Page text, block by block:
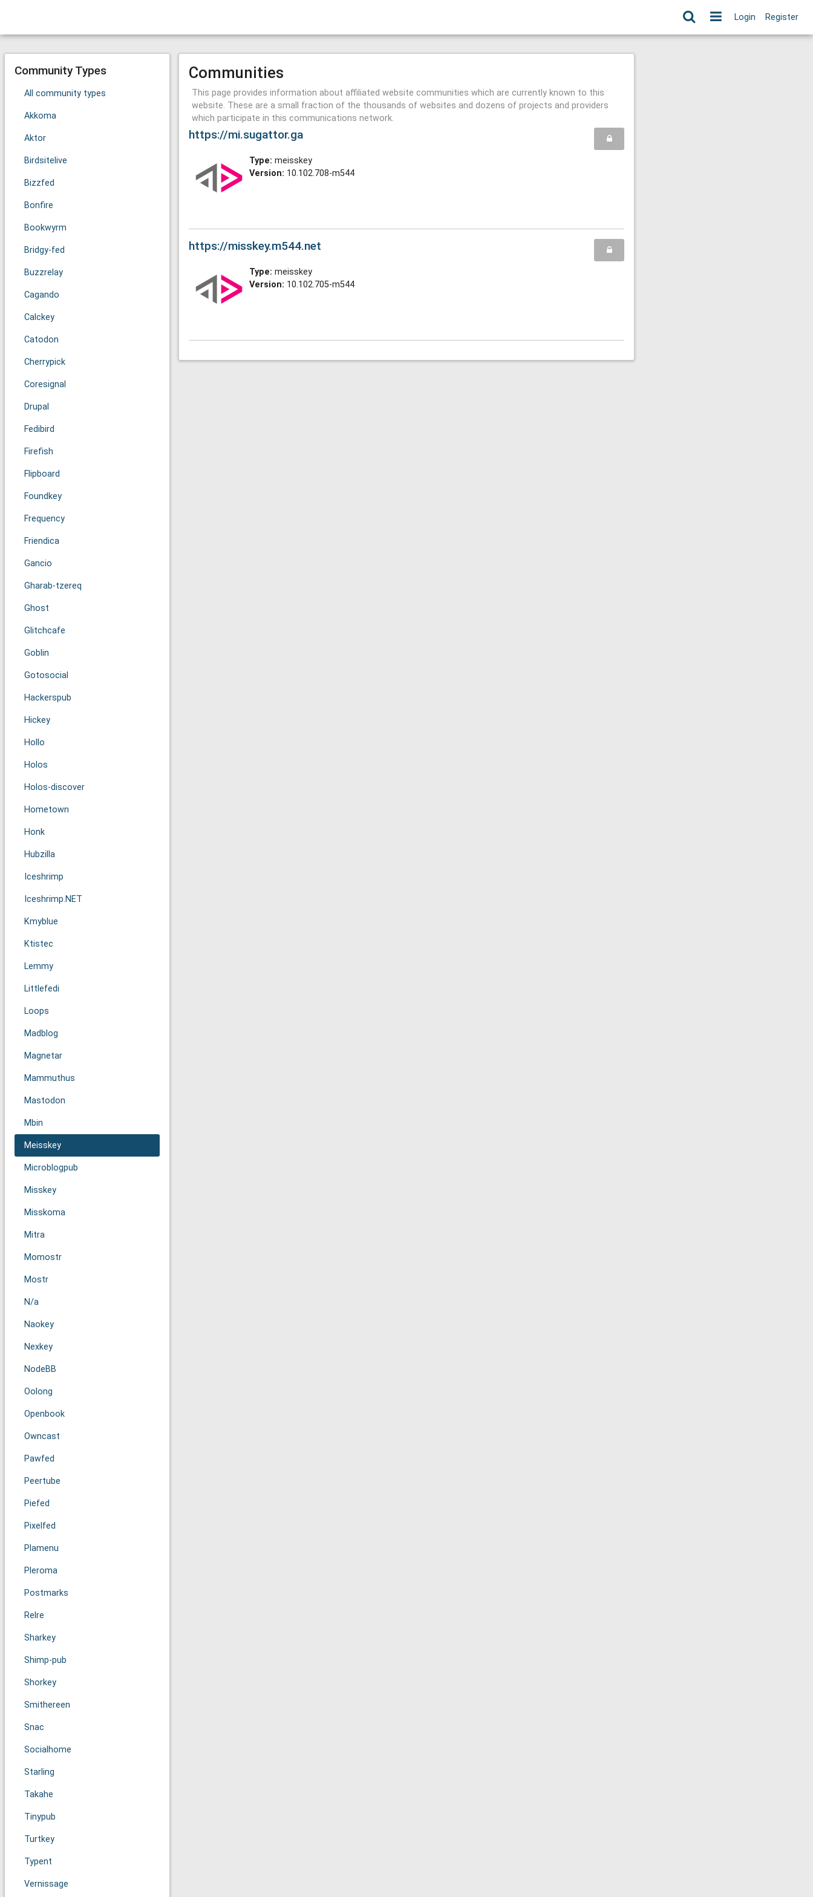
Login Register
Community Types
All community types
Akkoma
Aktor
Birdsitelive
Bizzfed
Bonfire
Bookwyrm
Bridgy-fed
Buzzrelay
Cagando
Calckey
Catodon
Cherrypick
Coresignal
Drupal
Fedibird
Firefish
Flipboard
Foundkey
Frequency
Friendica
Gancio
Gharab-tzereq
Ghost
Glitchcafe
Goblin
Gotosocial
Hackerspub
Hickey
Hollo
Holos
Holos-discover
Hometown
Honk
Hubzilla
Iceshrimp
Iceshrimp.NET
Kmyblue
Ktistec
Lemmy
Littlefedi
Loops
Madblog
Magnetar
Mammuthus
Mastodon
Mbin
Meisskey
Microblogpub
Misskey
Misskoma
Mitra
Momostr
Mostr
N/a
Naokey
Nexkey
NodeBB
Oolong
Openbook
Owncast
Pawfed
Peertube
Piefed
Pixelfed
Plamenu
Pleroma
Postmarks
Relre
Sharkey
Shimp-pub
Shorkey
Smithereen
Snac
Socialhome
Starling
Takahe
Tinypub
Turtkey
Typent
Vernissage
Communities
This page provides information about affiliated website communities which are currently known to this
website. These are a small fraction of the thousands of websites and dozens of projects and providers
which participate in this communications network.
https://mi.sugattor.ga
Type: meisskey
Version: 10.102.708-m544
https://misskey.m544.net
Type: meisskey
Version: 10.102.705-m544